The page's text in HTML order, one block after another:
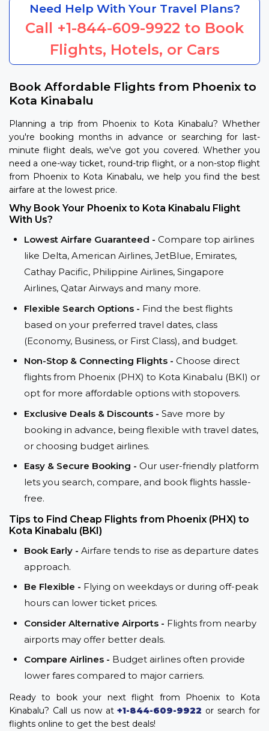
Need Help With Your Travel Plans?
Call +1-844-609-9922 to Book
Flights, Hotels, or Cars
Book Affordable Flights from Phoenix to
Kota Kinabalu
Planning a trip from Phoenix to Kota Kinabalu? Whether
you're booking months in advance or searching for last-
minute flight deals, we've got you covered. Whether you
need a one-way ticket, round-trip flight, or a non-stop flight
from Phoenix to Kota Kinabalu, we help you find the best
airfare at the lowest price.
Why Book Your Phoenix to Kota Kinabalu Flight
With Us?
Lowest Airfare Guaranteed - Compare top airlines
like Delta, American Airlines, JetBlue, Emirates,
Cathay Pacific, Philippine Airlines, Singapore
Airlines, Qatar Airways and many more.
Flexible Search Options - Find the best flights
based on your preferred travel dates, class
(Economy, Business, or First Class), and budget.
Non-Stop & Connecting Flights - Choose direct
flights from Phoenix (PHX) to Kota Kinabalu (BKI) or
opt for more affordable options with stopovers.
Exclusive Deals & Discounts - Save more by
booking in advance, being flexible with travel dates,
or choosing budget airlines.
Easy & Secure Booking - Our user-friendly platform
lets you search, compare, and book flights hassle-
free.
Tips to Find Cheap Flights from Phoenix (PHX) to
Kota Kinabalu (BKI)
Book Early - Airfare tends to rise as departure dates
approach.
Be Flexible - Flying on weekdays or during off-peak
hours can lower ticket prices.
Consider Alternative Airports - Flights from nearby
airports may offer better deals.
Compare Airlines - Budget airlines often provide
lower fares compared to major carriers.
Ready to book your next flight from Phoenix to Kota
Kinabalu? Call us now at+1-844-609-9922 or search for
flights online to get the best deals!